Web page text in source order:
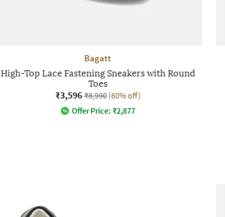
Bagatt
High-Top Lace Fastening Sneakers with Round
Toes
₹3,596 ₹8,990 (60% off)
Offer Price: ₹2,877